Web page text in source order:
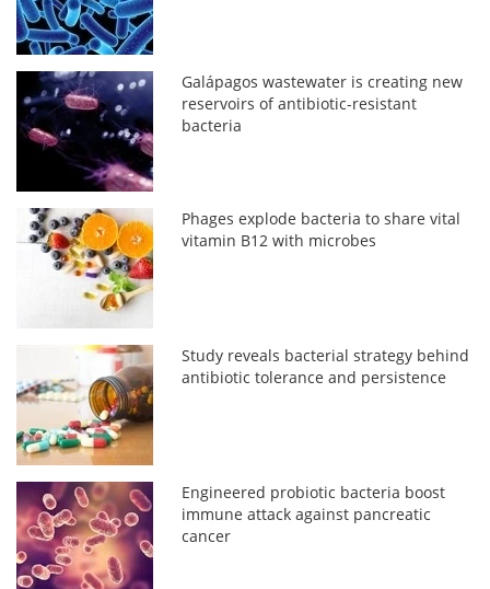
Galápagos wastewater is creating new
reservoirs of antibiotic-resistant
bacteria
Phages explode bacteria to share vital
vitamin B12 with microbes
Study reveals bacterial strategy behind
antibiotic tolerance and persistence
Engineered probiotic bacteria boost
immune attack against pancreatic
cancer